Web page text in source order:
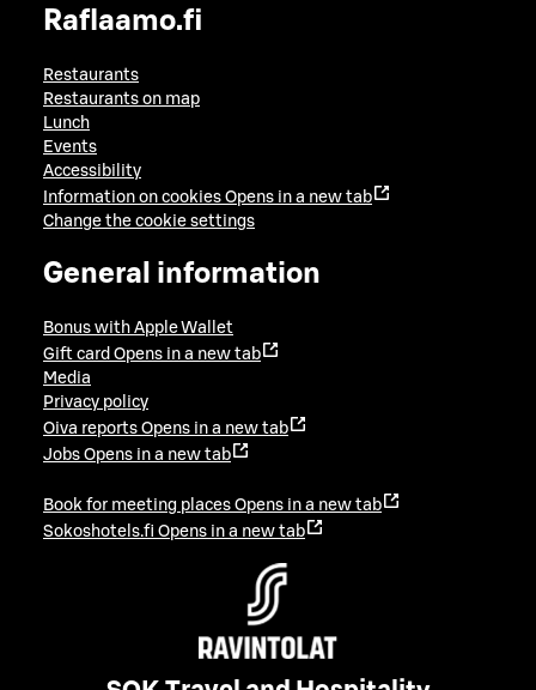
Raflaamo.fi
Restaurants
Restaurants on map
Lunch
Events
Accessibility
Information on cookies Opens in a new tab
Change the cookie settings
General information
Bonus with Apple Wallet
Gift card Opens in a new tab
Media
Privacy policy
Oiva reports Opens in a new tab
Jobs Opens in a new tab
Book for meeting places Opens in a new tab
Sokoshotels.fi Opens in a new tab